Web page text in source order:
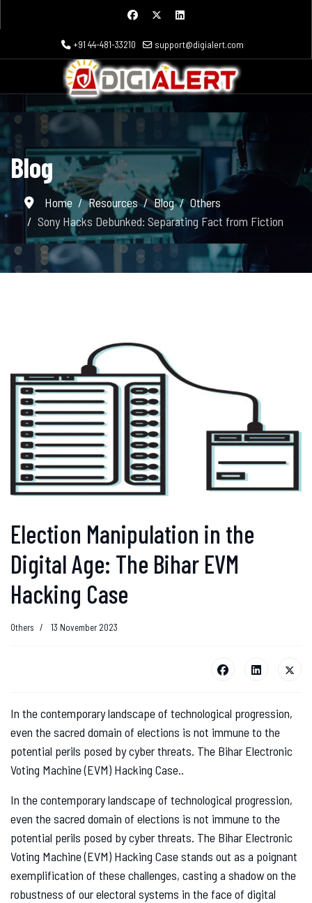
+91 44-481-33210 support@digialert.com
Blog
Home Resources Blog
Others
Sony Hacks Debunked: Separating Fact from Fiction
Election Manipulation in the
Digital Age: The Bihar EVM
Hacking Case
Others 13 November 2023
In the contemporary landscape of technological progression,
even the sacred domain of elections is not immune to the
potential perils posed by cyber threats. The Bihar Electronic
Voting Machine (EVM) Hacking Case..
In the contemporary landscape of technological progression,
even the sacred domain of elections is not immune to the
potential perils posed by cyber threats. The Bihar Electronic
Voting Machine (EVM) Hacking Case stands out as a poignant
exemplification of these challenges, casting a shadow on the
robustness of our electoral systems in the face of digital